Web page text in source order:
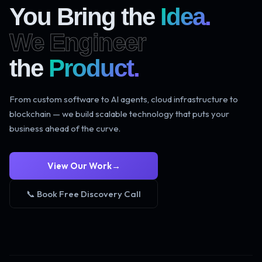
You Bring the Idea.
We Engineer
the Product.
From custom software to AI agents, cloud infrastructure to
blockchain — we build scalable technology that puts your
business ahead of the curve.
View Our Work→
📞 Book Free Discovery Call